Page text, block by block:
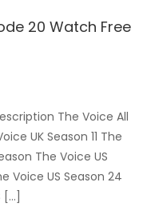
20 Watch Free
The Voice All
UK Season 11 The
The Voice US
Voice US Season 24